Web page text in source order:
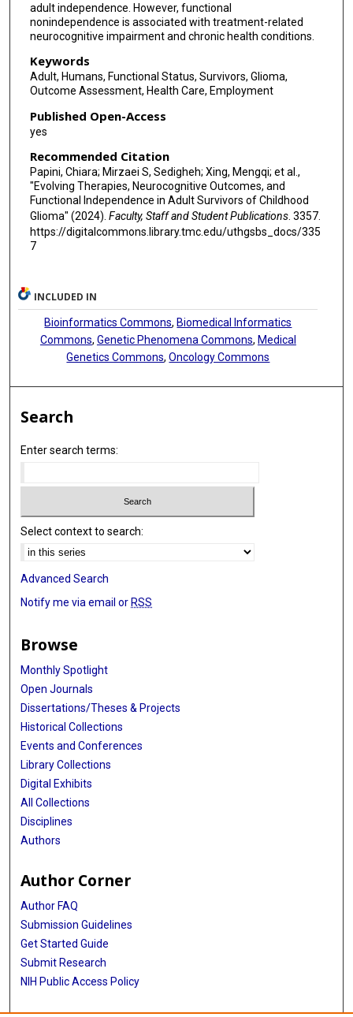
adult independence. However, functional
nonindependence is associated with treatment-related
neurocognitive impairment and chronic health conditions.
Keywords
Adult, Humans, Functional Status, Survivors, Glioma,
Outcome Assessment, Health Care, Employment
Published Open-Access
yes
Recommended Citation
Papini, Chiara; Mirzaei S, Sedigheh; Xing, Mengqi; et al.,
"Evolving Therapies, Neurocognitive Outcomes, and
Functional Independence in Adult Survivors of Childhood
Glioma" (2024). Faculty, Staff and Student Publications. 3357.
https://digitalcommons.library.tmc.edu/uthgsbs_docs/335
7
INCLUDED IN
Bioinformatics Commons, Biomedical Informatics
Commons, Genetic Phenomena Commons, Medical
Genetics Commons,Oncology Commons
Search
Enter search terms:
Select context to search:
Advanced Search
Notify me via email or RSS
Browse
Monthly Spotlight
Open Journals
Dissertations/Theses & Projects
Historical Collections
Events and Conferences
Library Collections
Digital Exhibits
All Collections
Disciplines
Authors
Author Corner
Author FAQ
Submission Guidelines
Get Started Guide
Submit Research
NIH Public Access Policy